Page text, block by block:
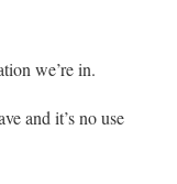
we’re in.
and it’s no use